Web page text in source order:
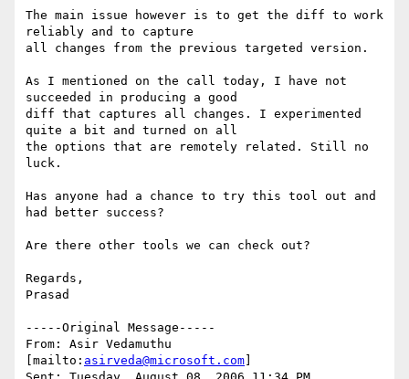
The main issue however is to get the diff to work
reliably and to capture
all changes from the previous targeted version.
As I mentioned on the call today, I have not
succeeded in producing a good
diff that captures all changes. I experimented
quite a bit and turned on all
the options that are remotely related. Still no
luck.
Has anyone had a chance to try this tool out and
had better success?
Are there other tools we can check out?
Regards,
Prasad
-----Original Message-----
From: Asir Vedamuthu
[mailto: asirveda@microsoft.com